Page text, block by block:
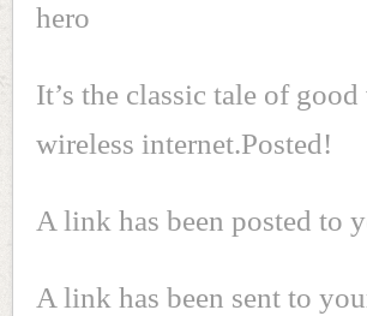
hero
It’s the classic tale of
wireless internet.Posted!
A link has been posted to
A link has been sent to